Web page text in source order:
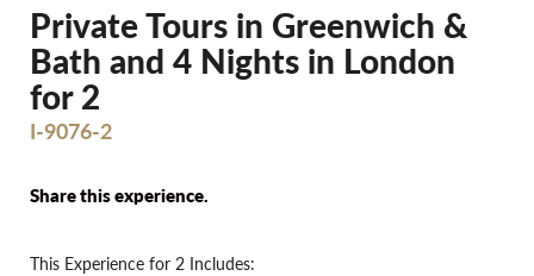
Private Tours in Greenwich &
Bath and 4 Nights in London
for 2
I-9076-2
Share this experience.
This Experience for 2 Includes: